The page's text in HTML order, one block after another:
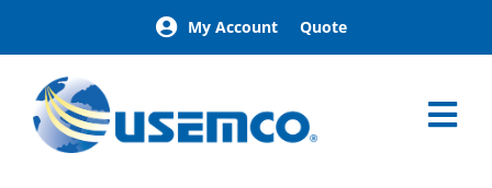
content
My Account Quote